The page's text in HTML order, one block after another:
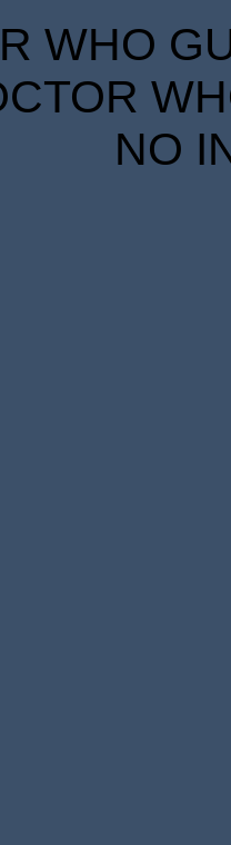
WHO
NO